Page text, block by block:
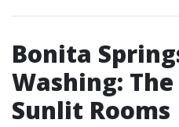
Bonita
Washing:
Sunlit Rooms